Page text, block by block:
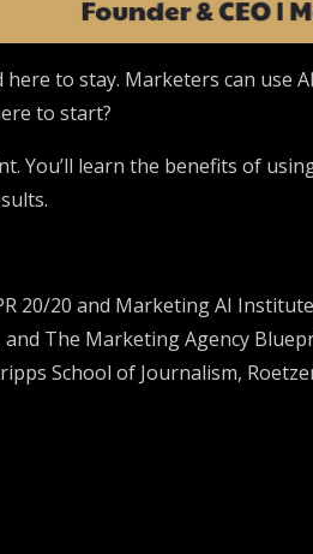
here to stay. Marketers can
to start?
You’ll learn the benefits of
20/20 and Marketing AI
The Marketing Agency
School of Journalism,